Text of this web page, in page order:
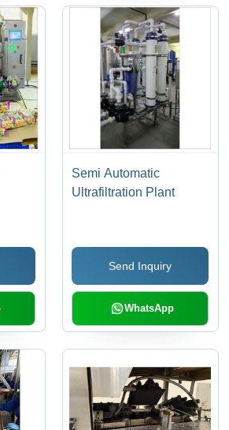
Semi Automatic
Ultrafiltration Plant
Send Inquiry
WhatsApp